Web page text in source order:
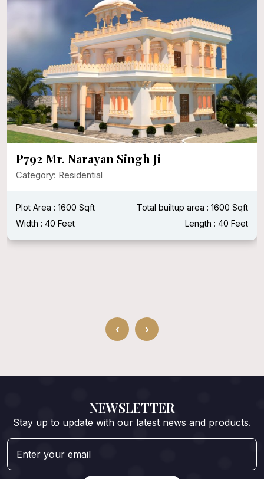
P792 Mr. Narayan Singh Ji
Category: Residential
Plot Area : 1600 Sqft
Total builtup area : 1600 Sqft
Width : 40 Feet
Length : 40 Feet
‹ ›
NEWSLETTER
Stay up to update with our latest news and products.